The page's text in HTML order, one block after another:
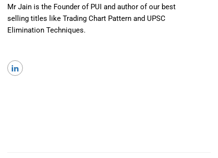
Mr Jain is the Founder of PUI and author of our best
selling titles like Trading Chart Pattern and UPSC
Elimination Techniques.